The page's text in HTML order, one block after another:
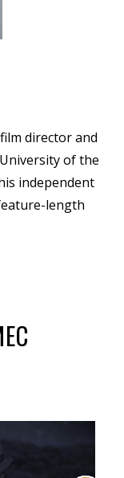
director and
of the
independent
length